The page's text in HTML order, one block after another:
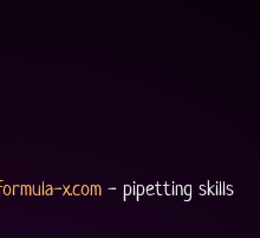
x.com - pipetting skills